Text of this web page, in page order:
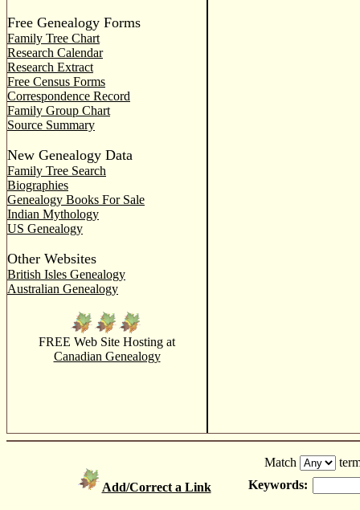
Free Genealogy Forms
Family Tree Chart
Research Calendar
Research Extract
Free Census Forms
Correspondence Record
Family Group Chart
Source Summary
New Genealogy Data
Family Tree Search
Biographies
Genealogy Books For Sale
Indian Mythology
US Genealogy
Other Websites
British Isles Genealogy
Australian Genealogy
FREE Web Site Hosting at
Canadian Genealogy
Add/Correct a Link
Match
Keywords: